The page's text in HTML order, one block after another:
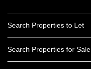
Search Properties to Let
Search Properties for Sale